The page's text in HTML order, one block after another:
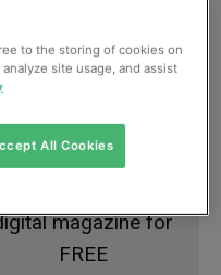
magazine for
FREE
to the storing of cookies on
site usage, and assist
All Cookies